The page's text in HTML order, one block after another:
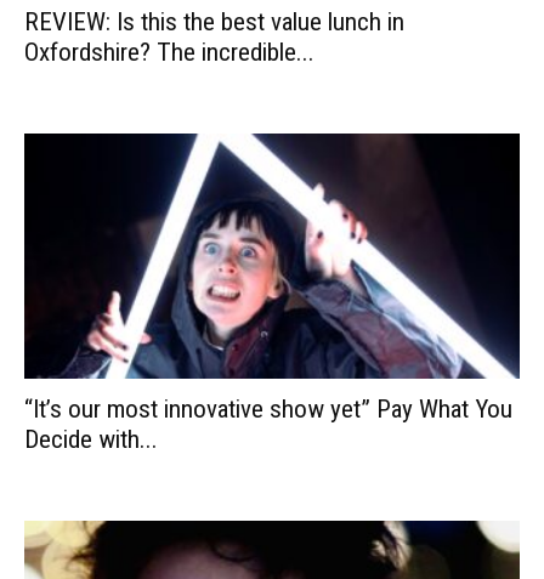
REVIEW: Is this the best value lunch in
Oxfordshire? The incredible...
“It’s our most innovative show yet” Pay What You
Decide with...